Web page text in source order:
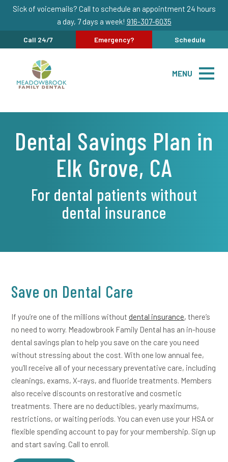
Sick of voicemails? Call to schedule an appointment 24 hours
a day, 7 days a week! 916-307-6035
Call 24/7 Emergency? Schedule
MENU
Dental Savings Plan in
Elk Grove, CA
For dental patients without
dental insurance
Save on Dental Care
If you’re one of the millions without dental insurance, there’s
no need to worry. Meadowbrook Family Dental has an in-house
dental savings plan to help you save on the care you need
without stressing about the cost. With one low annual fee,
you’ll receive all of your necessary preventative care, including
cleanings, exams, X-rays, and fluoride treatments. Members
also receive discounts on restorative and cosmetic
treatments. There are no deductibles, yearly maximums,
restrictions, or waiting periods. You can even use your HSA or
flexible spending account to pay for your membership. Sign up
and start saving. Call to enroll.